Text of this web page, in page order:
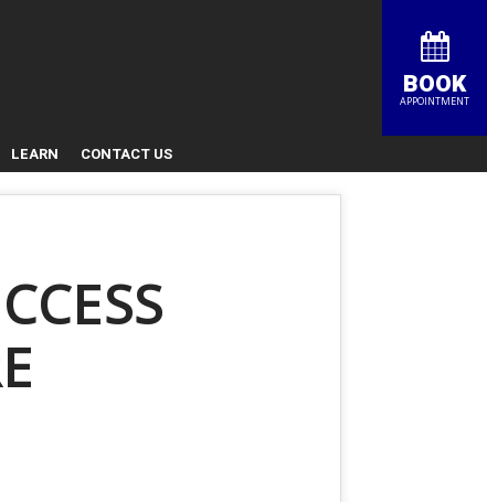
BOOK
APPOINTMENT
LEARN CONTACT US